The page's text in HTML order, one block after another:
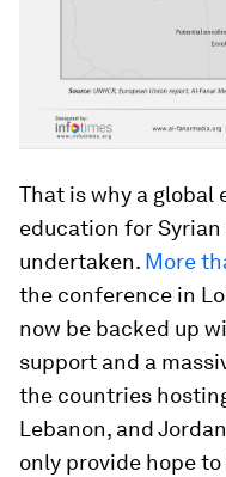
That is why a
education for
undertaken. More
the conference in
now be backed up
support and a
the countries
Lebanon, and
only provide hope